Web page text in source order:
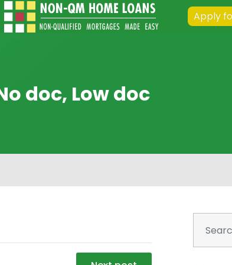
Apply
doc, Low doc